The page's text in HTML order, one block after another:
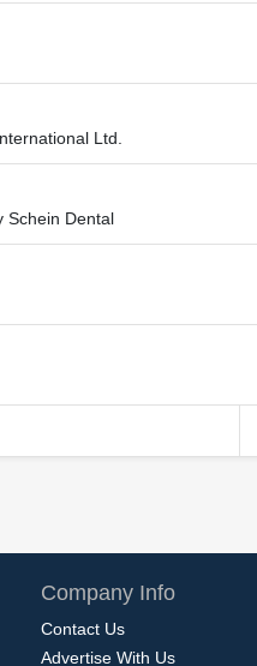
Ltd.
Schein Dental
Company Info
Contact Us
Advertise With Us